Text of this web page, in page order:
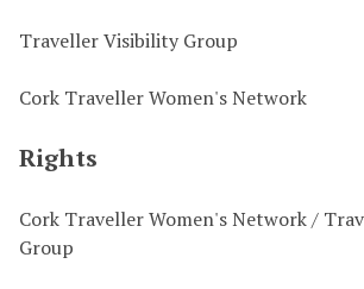
Traveller Visibility Group
Cork Traveller Women's Network
Rights
Cork Traveller Women's Network /
Group